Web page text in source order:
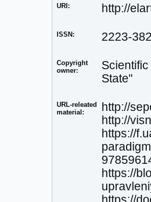
URI: http://
ISSN: 2223-
Copyright
owner:
State"
URL-releated
material:
http://
http://
https://
https://